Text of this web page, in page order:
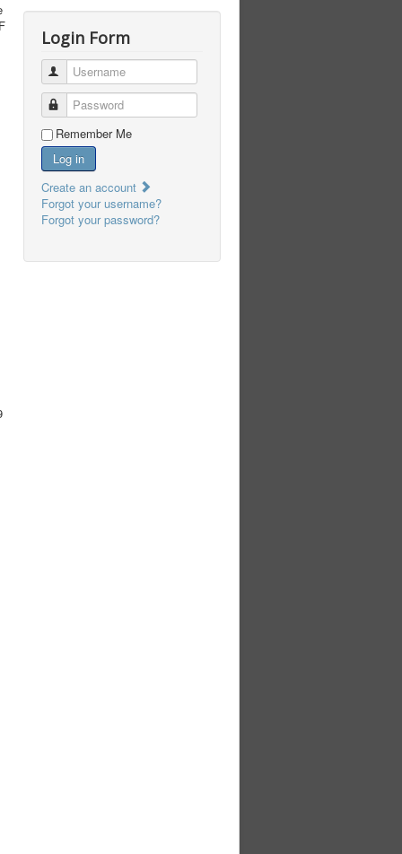
Login Form
Username
Password
Remember Me
Log in
Create an account
Forgot your username?
Forgot your password?